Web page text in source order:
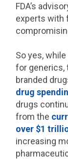
FDA’s
experts with
So yes,
for generics,
branded
drug
drugs
from the
over $1
increasing